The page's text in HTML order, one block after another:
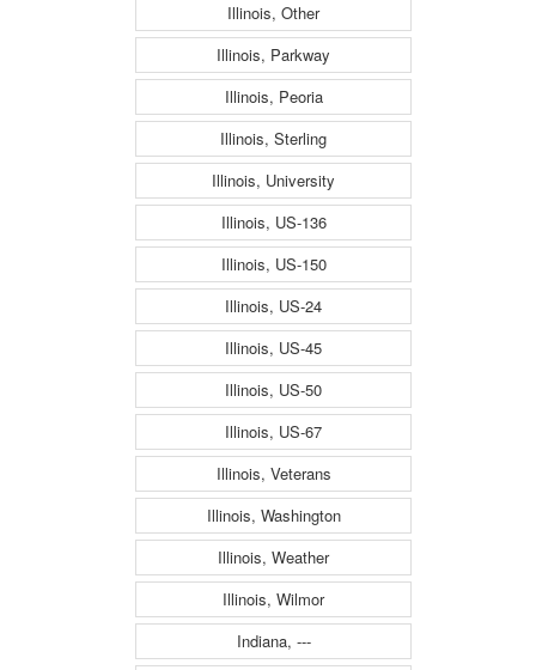
Illinois, Other
Illinois, Parkway
Illinois, Peoria
Illinois, Sterling
Illinois, University
Illinois, US-136
Illinois, US-150
Illinois, US-24
Illinois, US-45
Illinois, US-50
Illinois, US-67
Illinois, Veterans
Illinois, Washington
Illinois, Weather
Illinois, Wilmor
Indiana, ---